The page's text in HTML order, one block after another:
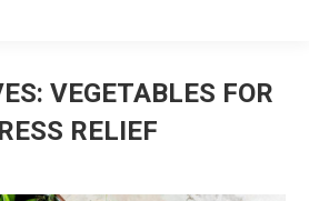
VEGETABLES FOR
RELIEF